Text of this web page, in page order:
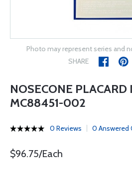
Photo may represent series and
SHARE
NOSECONE PLACARD
MC88451-002
0 Reviews 0 Answered
$96.75/Each